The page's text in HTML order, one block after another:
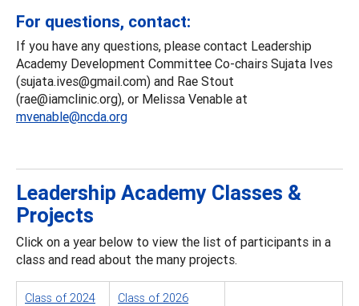
For questions, contact:
If you have any questions, please contact Leadership
Academy Development Committee Co-chairs Sujata Ives
(sujata.ives@gmail.com) and Rae Stout
(rae@iamclinic.org), or Melissa Venable at
mvenable@ncda.org
Leadership Academy Classes &
Projects
Click on a year below to view the list of participants in a
class and read about the many projects.
Class of 2024 Class of 2026